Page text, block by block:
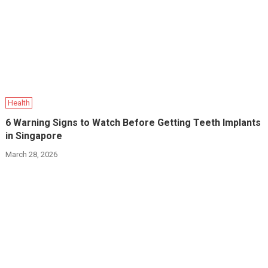
Health
6 Warning Signs to Watch Before Getting Teeth Implants
in Singapore
March 28, 2026